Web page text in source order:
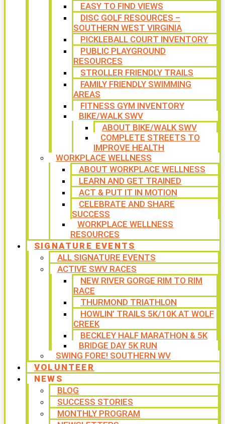
EASY TO FIND VIEWS
DISC GOLF RESOURCES –
SOUTHERN WEST VIRGINIA
PICKLEBALL COURT INVENTORY
PUBLIC PLAYGROUND
RESOURCES
STROLLER FRIENDLY TRAILS
FAMILY FRIENDLY SWIMMING
AREAS
FITNESS GYM INVENTORY
BIKE/WALK SWV
ABOUT BIKE/WALK SWV
COMPLETE STREETS TO
IMPROVE HEALTH
WORKPLACE WELLNESS
ABOUT WORKPLACE WELLNESS
LEARN AND GET TRAINED
ACT & PUT IT IN MOTION
CELEBRATE AND SHARE
SUCCESS
WORKPLACE WELLNESS
RESOURCES
SIGNATURE EVENTS
ALL SIGNATURE EVENTS
ACTIVE SWV RACES
NEW RIVER GORGE RIM TO RIM
RACE
THURMOND TRIATHLON
HOWLIN’ TRAILS 5K/10K AT WOLF
CREEK
BECKLEY HALF MARATHON & 5K
BRIDGE DAY 5K RUN
SWING FORE! SOUTHERN WV
VOLUNTEER
NEWS
BLOG
SUCCESS STORIES
MONTHLY PROGRAM